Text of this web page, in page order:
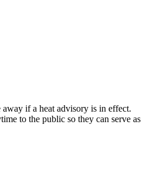
if a heat advisory is in effect.
to the public so they can serve as